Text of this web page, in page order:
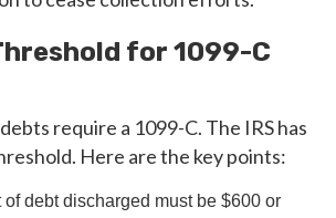
for 1099-C
require a 1099-C. The IRS has
Here are the key points:
of debt discharged must be $600 or